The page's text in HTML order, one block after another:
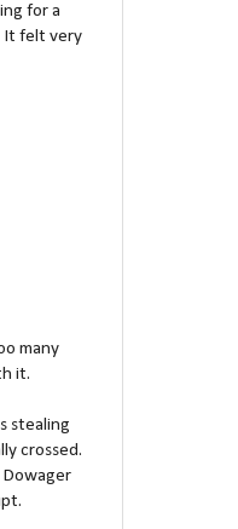
for a
It felt very
many
it.
stealing
crossed.